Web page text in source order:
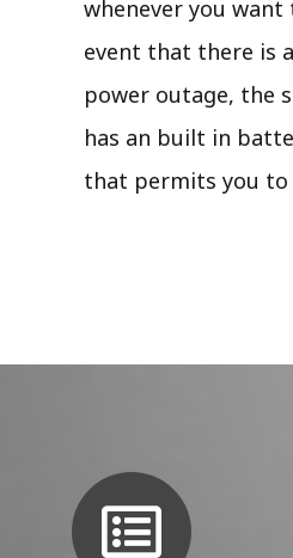
whenever you
event that there is
power outage, the
has an built in
that permits you to